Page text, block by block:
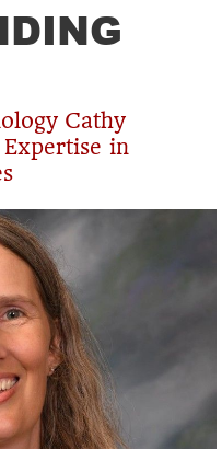
Cathy
in